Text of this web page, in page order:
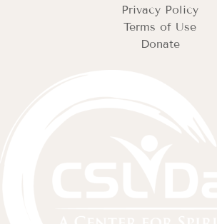
Privacy Policy
Terms of Use
Donate